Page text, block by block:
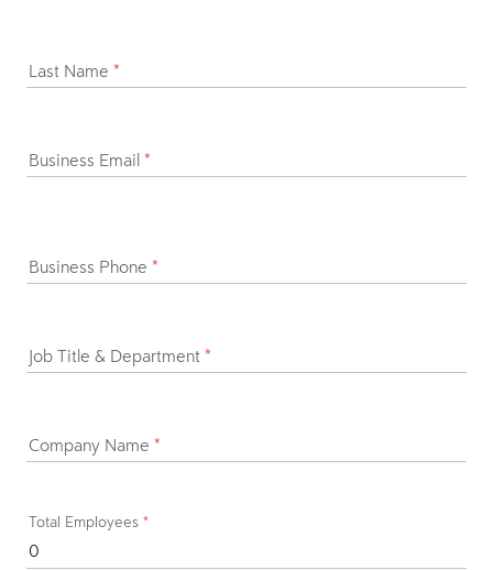
Last Name *
Business Email *
Business Phone *
Job Title & Department *
Company Name *
Total Employees *